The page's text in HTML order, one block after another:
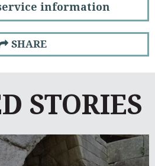
information
SHARE
STORIES